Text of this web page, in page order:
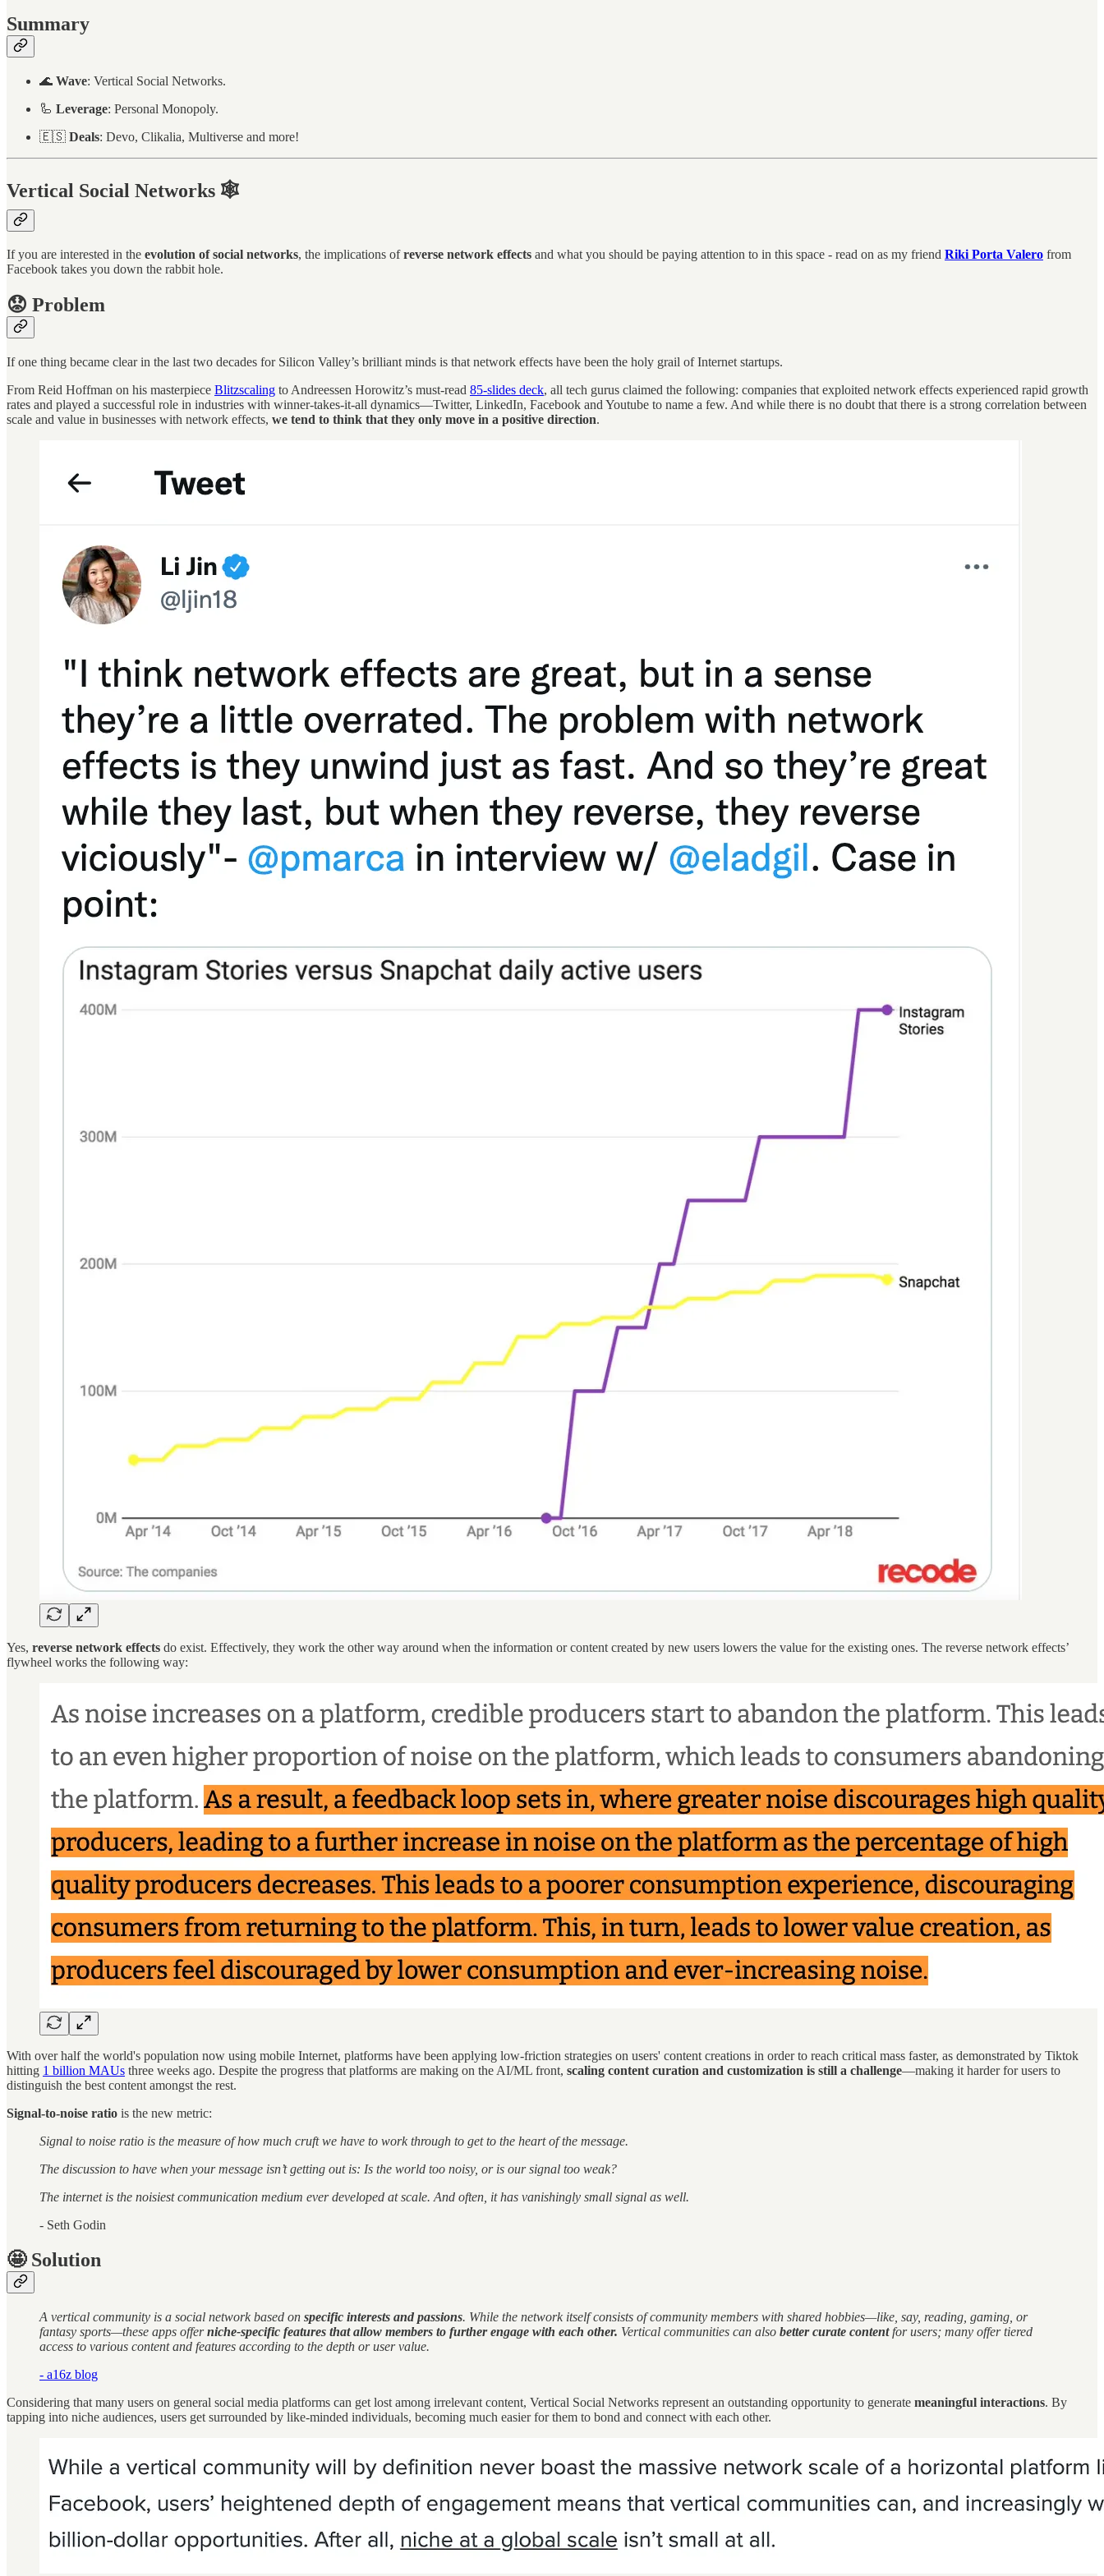
Summary
🌊 Wave: Vertical Social Networks.
🦾 Leverage: Personal Monopoly.
🇪🇸 Deals: Devo, Clikalia, Multiverse and more!
Vertical Social Networks 🕸️
If you are interested in the evolution of social networks, the implications ofreverse network effects and what you should be paying attention to in this space - read on as my friend Riki Porta Valero from
Facebook takes you down the rabbit hole.
😟 Problem
If one thing became clear in the last two decades for Silicon Valley’s brilliant minds is that network effects have been the holy grail of Internet startups.
From Reid Hoffman on his masterpiece Blitzscaling to Andreessen Horowitz’s must-read 85-slides deck, all tech gurus claimed the following: companies that exploited network effects experienced rapid growth
rates and played a successful role in industries with winner-takes-it-all dynamics—Twitter, LinkedIn, Facebook and Youtube to name a few. And while there is no doubt that there is a strong correlation between
scale and value in businesses with network effects, we tend to think that they only move in a positive direction.
Yes, reverse network effects do exist. Effectively, they work the other way around when the information or content created by new users lowers the value for the existing ones. The reverse network effects’
flywheel works the following way:
With over half the world's population now using mobile Internet, platforms have been applying low-friction strategies on users' content creations in order to reach critical mass faster, as demonstrated by Tiktok
hitting 1 billion MAUs three weeks ago. Despite the progress that platforms are making on the AI/ML front, scaling content curation and customization is still a challenge—making it harder for users to
distinguish the best content amongst the rest.
Signal-to-noise ratio is the new metric:
Signal to noise ratio is the measure of how much cruft we have to work through to get to the heart of the message.
The discussion to have when your message isn’t getting out is: Is the world too noisy, or is our signal too weak?
The internet is the noisiest communication medium ever developed at scale. And often, it has vanishingly small signal as well.
- Seth Godin
🤩 Solution
A vertical community is a social network based on specific interests and passions. While the network itself consists of community members with shared hobbies—like, say, reading, gaming, or
fantasy sports—these apps offerniche-specific features that allow members to further engage with each other. Vertical communities can also better curate contentfor users; many offer tiered
access to various content and features according to the depth or user value.
- a16z blog
Considering that many users on general social media platforms can get lost among irrelevant content, Vertical Social Networks represent an outstanding opportunity to generate meaningful interactions. By
tapping into niche audiences, users get surrounded by like-minded individuals, becoming much easier for them to bond and connect with each other.